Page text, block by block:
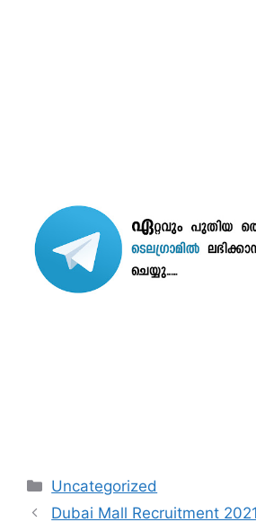
Categories
Uncategorized
Dubai Mall Recruitment